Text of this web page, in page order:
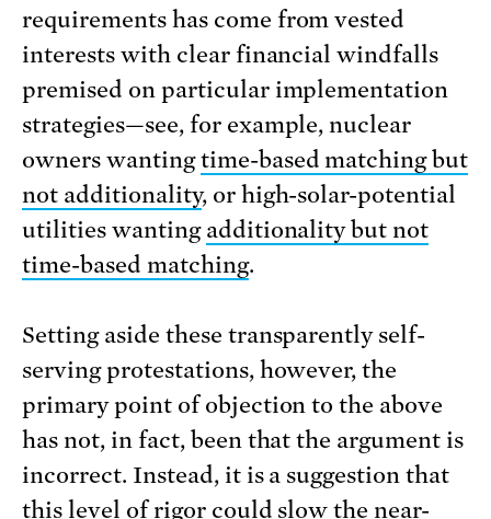
requirements has come from vested
interests with clear financial windfalls
premised on particular implementation
strategies—see, for example, nuclear
owners wantingtime-based matching but
not additionality, or high-solar-potential
utilities wanting additionality but not
time-based matching.
Setting aside these transparently self-
serving protestations, however, the
primary point of objection to the above
has not, in fact, been that the argument is
incorrect. Instead, it is a suggestion that
this level of rigor could slow the near-